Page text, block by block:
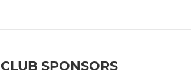
CLUB SPONSORS